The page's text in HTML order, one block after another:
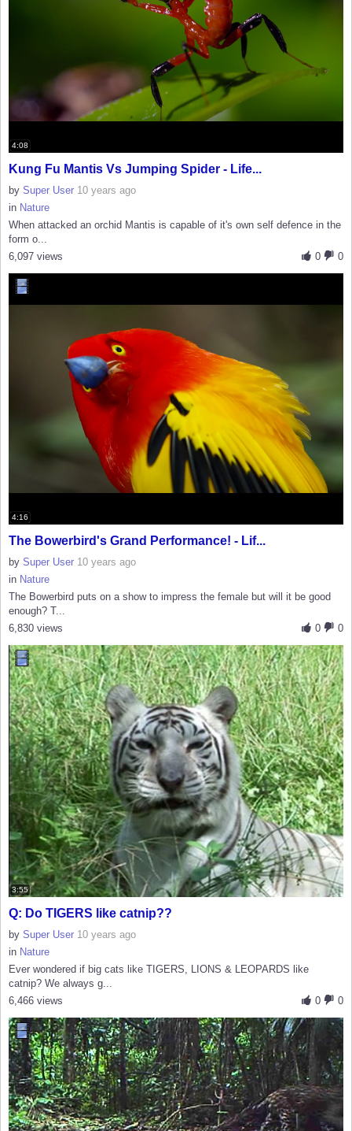
4:08
Kung Fu Mantis Vs Jumping Spider - Life...
by Super User 10 years ago
in Nature
When attacked an orchid Mantis is capable of it's own self defence in the
form o...
0
0
6,097 views
4:16
The Bowerbird's Grand Performance! - Lif...
by Super User 10 years ago
in Nature
The Bowerbird puts on a show to impress the female but will it be good
enough? T...
0
0
6,830 views
3:55
Q: Do TIGERS like catnip??
by Super User 10 years ago
in Nature
Ever wondered if big cats like TIGERS, LIONS & LEOPARDS like
catnip? We always g...
0
0
6,466 views